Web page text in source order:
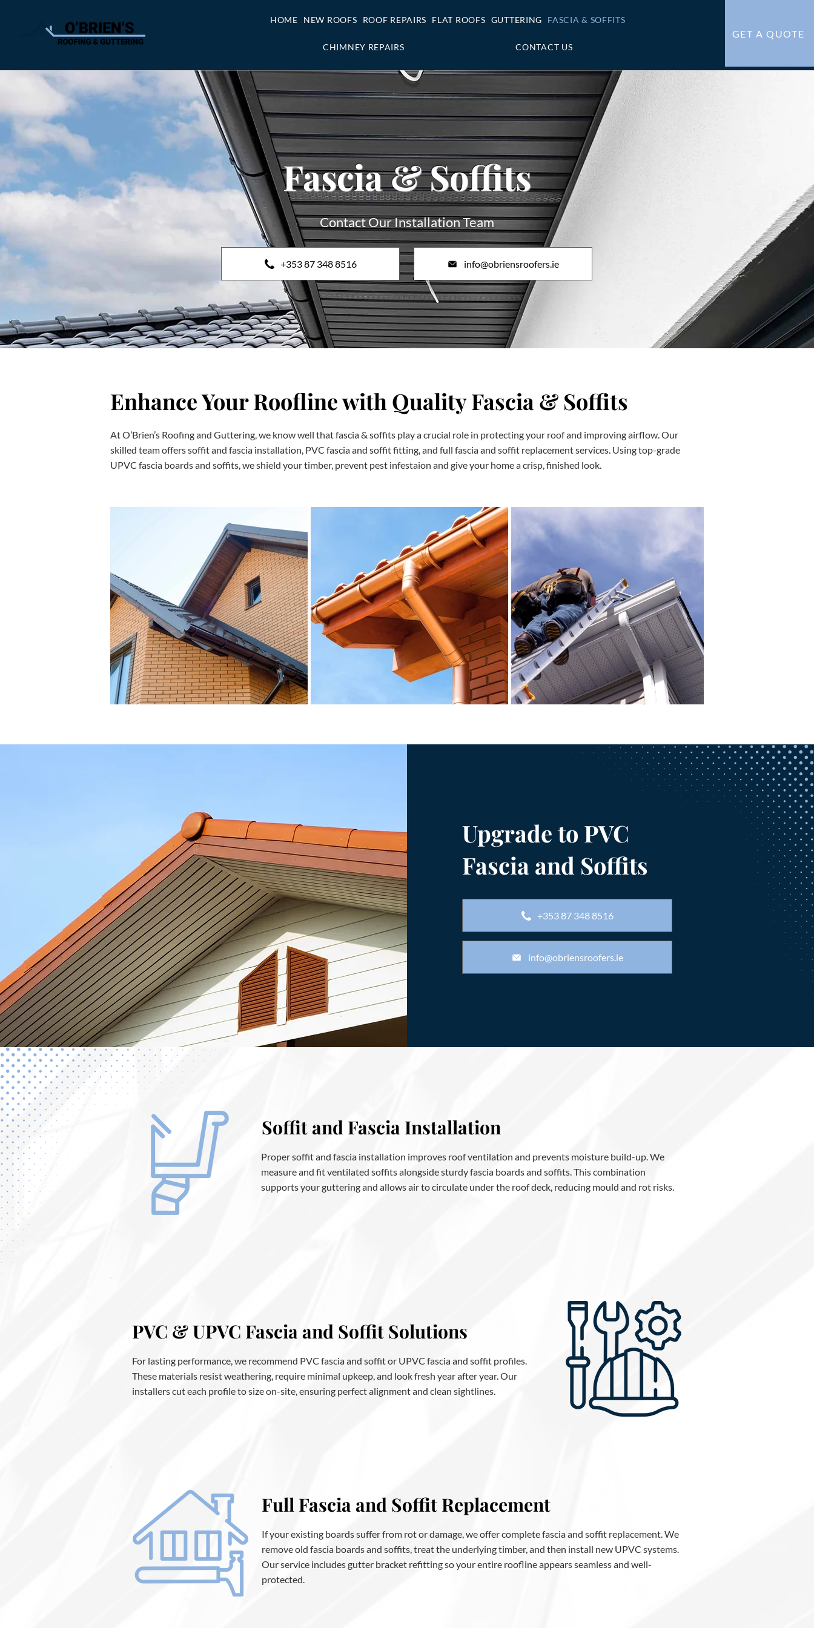
HOME NEW ROOFS ROOF REPAIRS FLAT ROOFS GUTTERING FASCIA & SOFFITS
CHIMNEY REPAIRS CONTACT US
GET A QUOTE
Fascia & Soffits
Contact Our Installation Team
+353 87 348 8516 info@obriensroofers.ie
Enhance Your Roofline with Quality Fascia & Soffits
At O’Brien’s Roofing and Guttering, we know well that fascia & soffits play a crucial role in protecting your roof and improving airflow. Our
skilled team offers soffit and fascia installation, PVC fascia and soffit fitting, and full fascia and soffit replacement services. Using top-grade
UPVC fascia boards and soffits, we shield your timber, prevent pest infestaion and give your home a crisp, finished look.
Upgrade to PVC
Fascia and Soffits
+353 87 348 8516
info@obriensroofers.ie
Soffit and Fascia Installation
Proper soffit and fascia installation improves roof ventilation and prevents moisture build-up. We
measure and fit ventilated soffits alongside sturdy fascia boards and soffits. This combination
supports your guttering and allows air to circulate under the roof deck, reducing mould and rot risks.
PVC & UPVC Fascia and Soffit Solutions
For lasting performance, we recommend PVC fascia and soffit or UPVC fascia and soffit profiles.
These materials resist weathering, require minimal upkeep, and look fresh year after year. Our
installers cut each profile to size on-site, ensuring perfect alignment and clean sightlines.
Full Fascia and Soffit Replacement
If your existing boards suffer from rot or damage, we offer complete fascia and soffit replacement. We
remove old fascia boards and soffits, treat the underlying timber, and then install new UPVC systems.
Our service includes gutter bracket refitting so your entire roofline appears seamless and well-
protected.